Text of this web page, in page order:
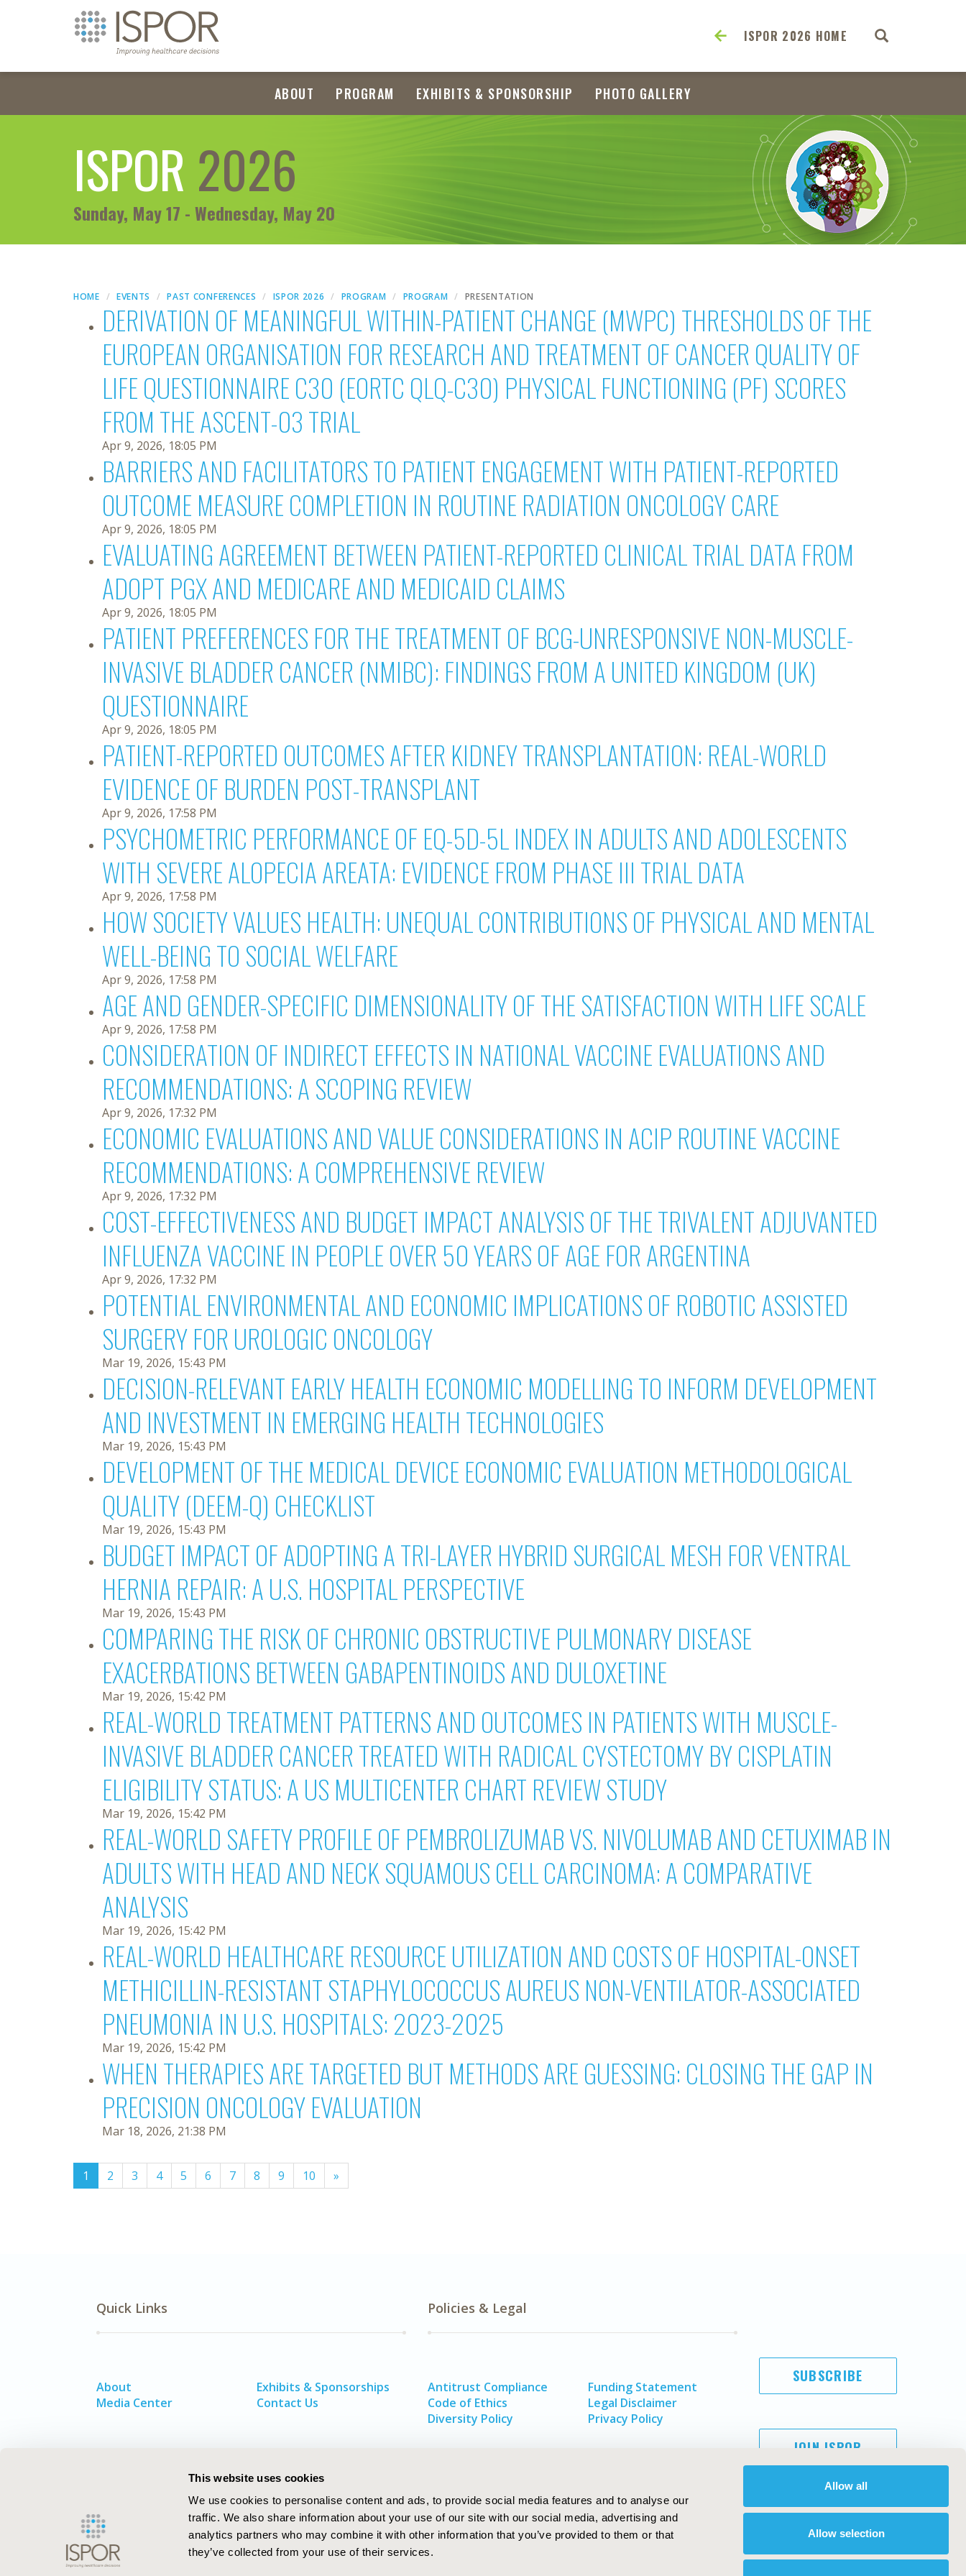
This website uses cookies
We use cookies to personalise content and ads, to provide social media features and to analyse our
traffic. We also share information about your use of our site with our social media, advertising and
analytics partners who may combine it with other information that you’ve provided to them or that
they’ve collected from your use of their services.
Allow all
Allow selection
ISPOR 2026 HOME
ABOUT PROGRAM EXHIBITS & SPONSORSHIP PHOTO GALLERY
ISPOR 2026
Sunday, May 17 - Wednesday, May 20
HOME EVENTS PAST CONFERENCES ISPOR 2026 PROGRAM PROGRAM PRESENTATION
DERIVATION OF MEANINGFUL WITHIN-PATIENT CHANGE (MWPC) THRESHOLDS OF THE
EUROPEAN ORGANISATION FOR RESEARCH AND TREATMENT OF CANCER QUALITY OF
LIFE QUESTIONNAIRE C30 (EORTC QLQ-C30) PHYSICAL FUNCTIONING (PF) SCORES
FROM THE ASCENT-03 TRIAL
Apr 9, 2026, 18:05 PM
BARRIERS AND FACILITATORS TO PATIENT ENGAGEMENT WITH PATIENT-REPORTED
OUTCOME MEASURE COMPLETION IN ROUTINE RADIATION ONCOLOGY CARE
Apr 9, 2026, 18:05 PM
EVALUATING AGREEMENT BETWEEN PATIENT-REPORTED CLINICAL TRIAL DATA FROM
ADOPT PGX AND MEDICARE AND MEDICAID CLAIMS
Apr 9, 2026, 18:05 PM
PATIENT PREFERENCES FOR THE TREATMENT OF BCG-UNRESPONSIVE NON-MUSCLE-
INVASIVE BLADDER CANCER (NMIBC): FINDINGS FROM A UNITED KINGDOM (UK)
QUESTIONNAIRE
Apr 9, 2026, 18:05 PM
PATIENT-REPORTED OUTCOMES AFTER KIDNEY TRANSPLANTATION: REAL-WORLD
EVIDENCE OF BURDEN POST-TRANSPLANT
Apr 9, 2026, 17:58 PM
PSYCHOMETRIC PERFORMANCE OF EQ-5D-5L INDEX IN ADULTS AND ADOLESCENTS
WITH SEVERE ALOPECIA AREATA: EVIDENCE FROM PHASE III TRIAL DATA
Apr 9, 2026, 17:58 PM
HOW SOCIETY VALUES HEALTH: UNEQUAL CONTRIBUTIONS OF PHYSICAL AND MENTAL
WELL-BEING TO SOCIAL WELFARE
Apr 9, 2026, 17:58 PM
AGE AND GENDER-SPECIFIC DIMENSIONALITY OF THE SATISFACTION WITH LIFE SCALE
Apr 9, 2026, 17:58 PM
CONSIDERATION OF INDIRECT EFFECTS IN NATIONAL VACCINE EVALUATIONS AND
RECOMMENDATIONS: A SCOPING REVIEW
Apr 9, 2026, 17:32 PM
ECONOMIC EVALUATIONS AND VALUE CONSIDERATIONS IN ACIP ROUTINE VACCINE
RECOMMENDATIONS: A COMPREHENSIVE REVIEW
Apr 9, 2026, 17:32 PM
COST-EFFECTIVENESS AND BUDGET IMPACT ANALYSIS OF THE TRIVALENT ADJUVANTED
INFLUENZA VACCINE IN PEOPLE OVER 50 YEARS OF AGE FOR ARGENTINA
Apr 9, 2026, 17:32 PM
POTENTIAL ENVIRONMENTAL AND ECONOMIC IMPLICATIONS OF ROBOTIC ASSISTED
SURGERY FOR UROLOGIC ONCOLOGY
Mar 19, 2026, 15:43 PM
DECISION-RELEVANT EARLY HEALTH ECONOMIC MODELLING TO INFORM DEVELOPMENT
AND INVESTMENT IN EMERGING HEALTH TECHNOLOGIES
Mar 19, 2026, 15:43 PM
DEVELOPMENT OF THE MEDICAL DEVICE ECONOMIC EVALUATION METHODOLOGICAL
QUALITY (DEEM-Q) CHECKLIST
Mar 19, 2026, 15:43 PM
BUDGET IMPACT OF ADOPTING A TRI-LAYER HYBRID SURGICAL MESH FOR VENTRAL
HERNIA REPAIR: A U.S. HOSPITAL PERSPECTIVE
Mar 19, 2026, 15:43 PM
COMPARING THE RISK OF CHRONIC OBSTRUCTIVE PULMONARY DISEASE
EXACERBATIONS BETWEEN GABAPENTINOIDS AND DULOXETINE
Mar 19, 2026, 15:42 PM
REAL-WORLD TREATMENT PATTERNS AND OUTCOMES IN PATIENTS WITH MUSCLE-
INVASIVE BLADDER CANCER TREATED WITH RADICAL CYSTECTOMY BY CISPLATIN
ELIGIBILITY STATUS: A US MULTICENTER CHART REVIEW STUDY
Mar 19, 2026, 15:42 PM
REAL-WORLD SAFETY PROFILE OF PEMBROLIZUMAB VS. NIVOLUMAB AND CETUXIMAB IN
ADULTS WITH HEAD AND NECK SQUAMOUS CELL CARCINOMA: A COMPARATIVE
ANALYSIS
Mar 19, 2026, 15:42 PM
REAL-WORLD HEALTHCARE RESOURCE UTILIZATION AND COSTS OF HOSPITAL-ONSET
METHICILLIN-RESISTANT STAPHYLOCOCCUS AUREUS NON-VENTILATOR-ASSOCIATED
PNEUMONIA IN U.S. HOSPITALS: 2023-2025
Mar 19, 2026, 15:42 PM
WHEN THERAPIES ARE TARGETED BUT METHODS ARE GUESSING: CLOSING THE GAP IN
PRECISION ONCOLOGY EVALUATION
Mar 18, 2026, 21:38 PM
1 (current)
2 3 4 5 6 7 8 9 10 »
Quick Links
About
Media Center
Exhibits & Sponsorships
Contact Us
Policies & Legal
Antitrust Compliance
Code of Ethics
Diversity Policy
Funding Statement
Legal Disclaimer
Privacy Policy
SUBSCRIBE
JOIN ISPOR